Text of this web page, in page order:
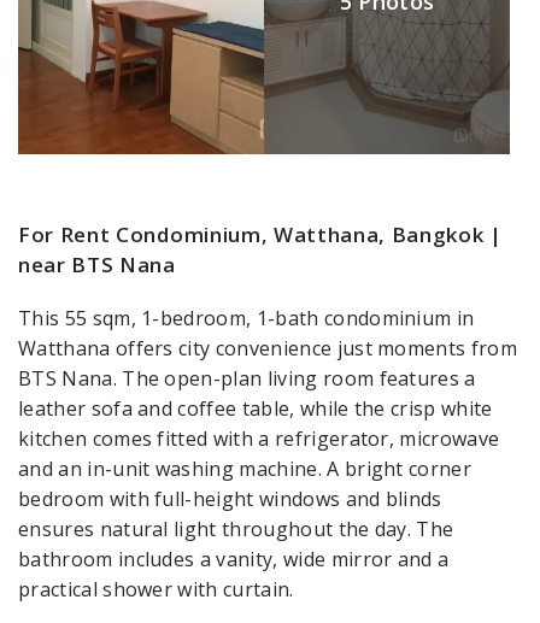
For Rent Condominium, Watthana, Bangkok |
near BTS Nana
This 55 sqm, 1-bedroom, 1-bath condominium in
Watthana offers city convenience just moments from
BTS Nana. The open-plan living room features a
leather sofa and coffee table, while the crisp white
kitchen comes fitted with a refrigerator, microwave
and an in-unit washing machine. A bright corner
bedroom with full-height windows and blinds
ensures natural light throughout the day. The
bathroom includes a vanity, wide mirror and a
practical shower with curtain.